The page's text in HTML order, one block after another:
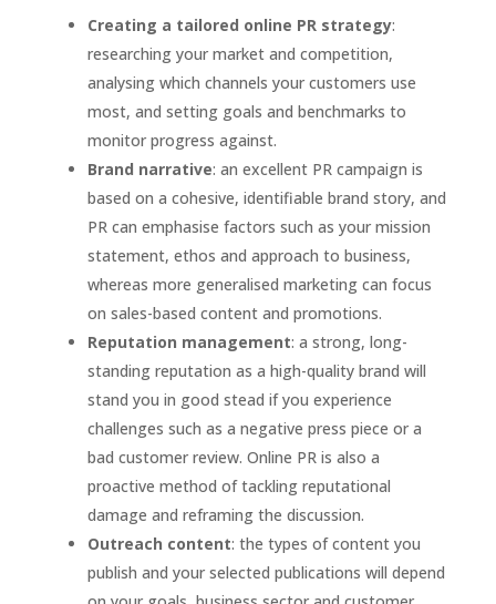
Creating a tailored online PR strategy:
researching your market and competition,
analysing which channels your customers use
most, and setting goals and benchmarks to
monitor progress against.
Brand narrative: an excellent PR campaign is
based on a cohesive, identifiable brand story, and
PR can emphasise factors such as your mission
statement, ethos and approach to business,
whereas more generalised marketing can focus
on sales-based content and promotions.
Reputation management: a strong, long-
standing reputation as a high-quality brand will
stand you in good stead if you experience
challenges such as a negative press piece or a
bad customer review. Online PR is also a
proactive method of tackling reputational
damage and reframing the discussion.
Outreach content: the types of content you
publish and your selected publications will depend